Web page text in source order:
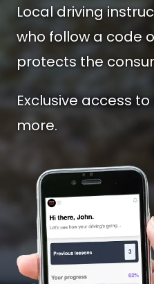
Local driving
who follow a code
protects the
Exclusive access
more.